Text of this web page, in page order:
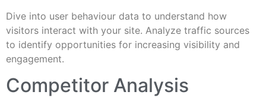
Dive into user behaviour data to understand how
visitors interact with your site. Analyze traffic sources
to identify opportunities for increasing visibility and
engagement.
Competitor Analysis